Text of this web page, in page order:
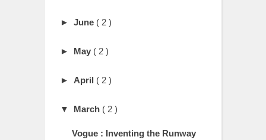
► June ( 2 )
► May ( 2 )
► April ( 2 )
▼ March ( 2 )
Vogue : Inventing the Runway